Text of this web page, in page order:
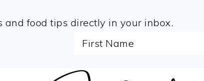
and food tips directly in your inbox.